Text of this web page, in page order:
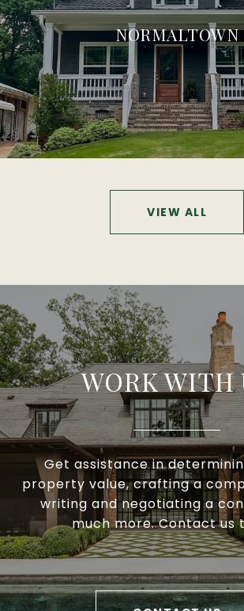
NORMALTOWN
VIEW ALL
WORK WITH
Get assistance in
property value, crafting a
writing and negotiating a
much more. Contact us